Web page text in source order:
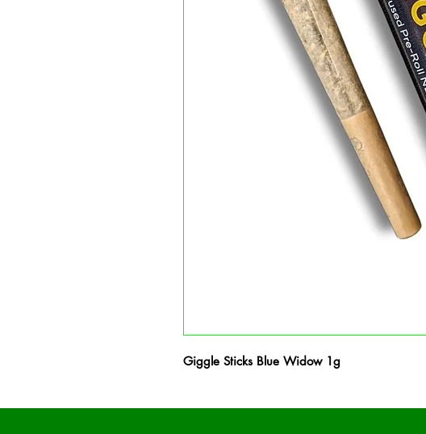
Giggle Sticks Blue Widow 1g